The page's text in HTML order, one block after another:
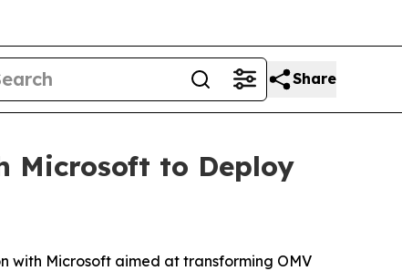
Share
Microsoft to Deploy
with Microsoft aimed at transforming OMV